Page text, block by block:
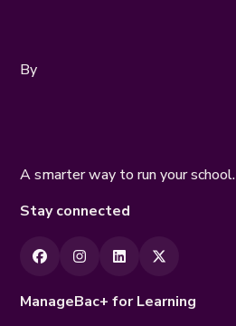
By
A smarter way to run your school.
Stay connected
ManageBac+ for Learning